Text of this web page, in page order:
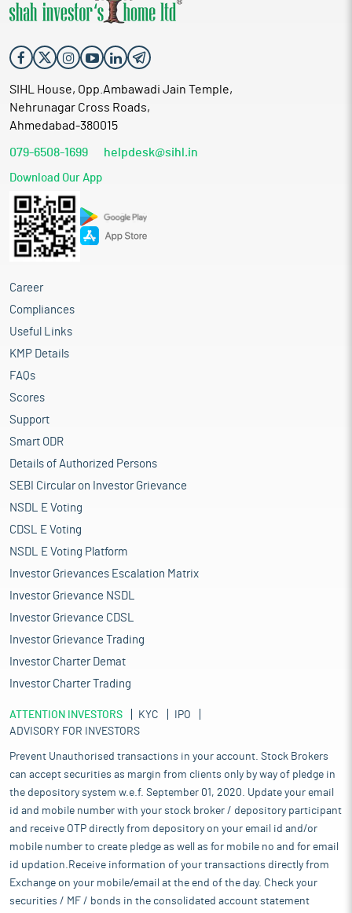
SIHL House, Opp.Ambawadi Jain Temple,
Nehrunagar Cross Roads,
Ahmedabad-380015
079-6508-1699 helpdesk@sihl.in
Download Our App
Career
Compliances
Useful Links
KMP Details
FAQs
Scores
Support
Smart ODR
Details of Authorized Persons
SEBI Circular on Investor Grievance
NSDL E Voting
CDSL E Voting
NSDL E Voting Platform
Investor Grievances Escalation Matrix
Investor Grievance NSDL
Investor Grievance CDSL
Investor Grievance Trading
Investor Charter Demat
Investor Charter Trading
ATTENTION INVESTORS KYC
IPO
ADVISORY FOR INVESTORS
Prevent Unauthorised transactions in your account. Stock Brokers
can accept securities as margin from clients only by way of pledge in
the depository system w.e.f. September 01, 2020. Update your email
id and mobile number with your stock broker / depository participant
and receive OTP directly from depository on your email id and/or
mobile number to create pledge as well as for mobile no and for email
id updation.Receive information of your transactions directly from
Exchange on your mobile/email at the end of the day. Check your
securities / MF / bonds in the consolidated account statement